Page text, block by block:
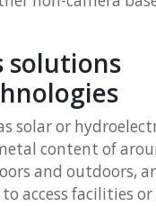
solutions
solar or
content of
and outdoors,
access facilities